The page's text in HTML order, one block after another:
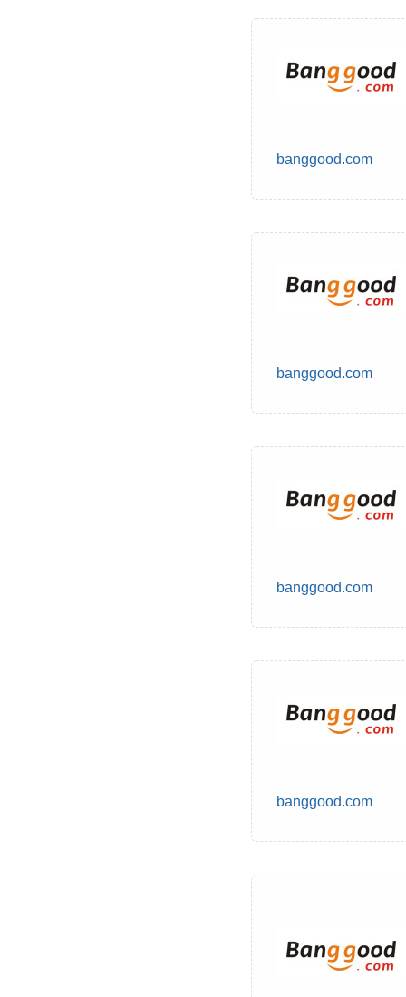
banggood.com
banggood.com
banggood.com
banggood.com